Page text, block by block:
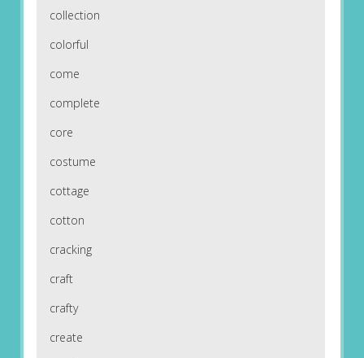
collection
colorful
come
complete
core
costume
cottage
cotton
cracking
craft
crafty
create